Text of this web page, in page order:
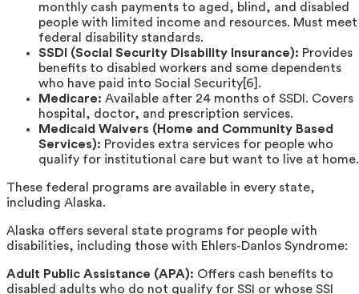
monthly cash payments to aged, blind, and disabled
people with limited income and resources. Must meet
federal disability standards.
SSDI (Social Security Disability Insurance): Provides
benefits to disabled workers and some dependents
who have paid into Social Security[6].
Medicare: Available after 24 months of SSDI. Covers
hospital, doctor, and prescription services.
Medicaid Waivers (Home and Community Based
Services): Provides extra services for people who
qualify for institutional care but want to live at home.
These federal programs are available in every state,
including Alaska.
Alaska offers several state programs for people with
disabilities, including those with Ehlers-Danlos Syndrome:
Adult Public Assistance (APA): Offers cash benefits to
disabled adults who do not qualify for SSI or whose SSI